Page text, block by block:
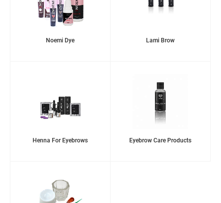
Noemi Dye Lami Brow
Henna For Eyebrows Eyebrow Care Products